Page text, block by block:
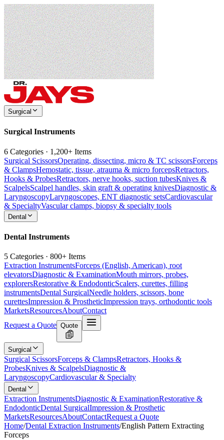
Surgical
Surgical Instruments
6 Categories · 1,200+ Items
Surgical ScissorsOperating, dissecting, micro & TC scissorsForceps
& ClampsHemostatic, tissue, atrauma & micro forcepsRetractors,
Hooks & ProbesRetractors, nerve hooks, suction tubesKnives &
ScalpelsScalpel handles, skin graft & operating knivesDiagnostic &
LaryngoscopyLaryngoscopes, ENT diagnostic setsCardiovascular
& SpecialtyVascular clamps, biopsy & specialty tools
Dental
Dental Instruments
5 Categories · 800+ Items
Extraction InstrumentsForceps (English, American), root
elevatorsDiagnostic & ExaminationMouth mirrors, probes,
explorersRestorative & EndodonticScalers, curettes, filling
instrumentsDental SurgicalNeedle holders, scissors, bone
curettesImpression & ProstheticImpression trays, orthodontic tools
MarketsResourcesAboutContact
Request a Quote Quote
Surgical
Surgical ScissorsForceps & ClampsRetractors, Hooks &
ProbesKnives & ScalpelsDiagnostic &
LaryngoscopyCardiovascular & Specialty
Dental
Extraction InstrumentsDiagnostic & ExaminationRestorative &
EndodonticDental SurgicalImpression & Prosthetic
MarketsResourcesAboutContactRequest a Quote
Home/Dental Extraction Instruments/English Pattern Extracting
Forceps